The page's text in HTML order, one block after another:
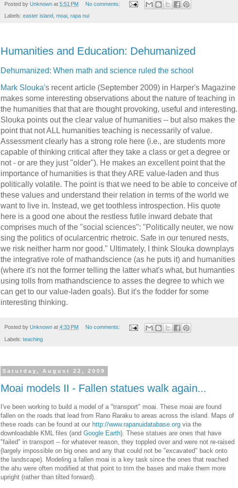
Posted by Unknown at 5:51 PM No comments:
Labels: easter island moai rapa nui
Humanities and Education: Dehumanized
Dehumanized: When math and science ruled the school
Mark Slouka's recent article (September 2009) in Harper's Magazine
makes some interesting observations about the nature of teaching in
the humanities that that are thought provoking, useful and interesting.
Slouka points out the clear value of humanities -- but also makes the
point that not ALL humanities teaching is necessarily of value.
Assessment clearly has a strong role here (i.e., are students more
capable of thinking critical after they take a class or get a degree or
not - or are they just "older"). He makes an excellent point that the
importance of humanities is that they ARE value-laden and thus
politically volatile. The point is that we need to be able to conceive of
these values and understand their relation in terms of the world we
want to live in. Instead, we get toothless introspection. His quote
here is a good one about the restless futile inward debate that
comprises much of the "social sciences": "Politically neuter, we now
sing the politics of ocularcentric rhetroic. Safe in our tenured nests,
we risk neither harm nor good." Ultimately, I think Slouka downplays
the integrative role of mathandscience (as he puts it) and humanities
(where it's not the former telling the latter what's what, but humanties
using tolls from mathandscience to asses the degree to which we
can get to our value-laden goals). But it's the fodder for some
interesting thinking.
Posted by Unknown at 4:33 PM No comments:
Labels: teaching
Saturday, August 22, 2009
Moai models II - Fallen statues walk again...
I've been working to build a model of a "transport" moai. These moai are found
fallen on the roads that lead from Rano Raraku to areas across the island. Maps of
these roads can be found at our http://www.rapanuidatabase.org via the
downloadable KML files (and Google Earth). These statues are ones that have
"failed" in transport -- for whatever reason, they toppled over and were not re-raised
(largely impossible on big ones and any that could not be "excavated" back onto
the landscape). Modeling a fallen moai is a key task since the ones that reached
the ahu were often modified at that point to trim the bases and make them more
upright (rather than tilted forward).